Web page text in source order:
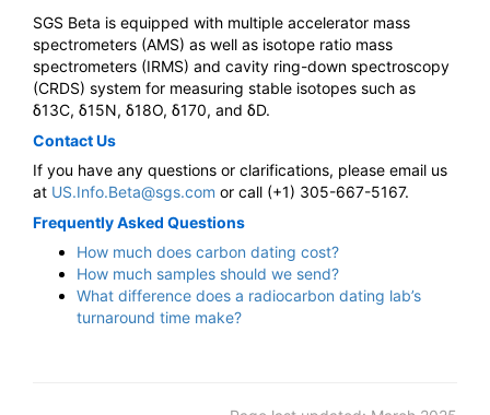
SGS Beta is equipped with multiple accelerator mass
spectrometers (AMS) as well as isotope ratio mass
spectrometers (IRMS) and cavity ring-down spectroscopy
(CRDS) system for measuring stable isotopes such as
δ13C, δ15N, δ18O, δ170, and δD.
Contact Us
If you have any questions or clarifications, please email us
at US.Info.Beta@sgs.com or call (+1) 305-667-5167.
Frequently Asked Questions
How much does carbon dating cost?
How much samples should we send?
What difference does a radiocarbon dating lab’s
turnaround time make?